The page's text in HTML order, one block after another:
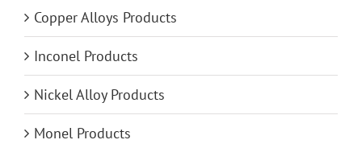
Copper Alloys Products
Inconel Products
Nickel Alloy Products
Monel Products